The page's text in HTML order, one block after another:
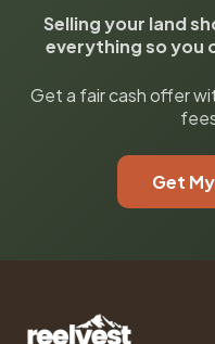
Selling your land
everything so you
Get a fair cash offer
Get